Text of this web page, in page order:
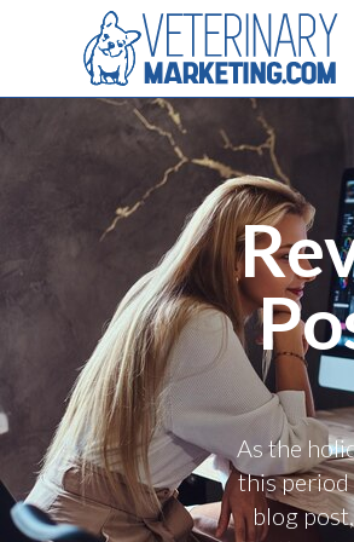
As the
this period
blog